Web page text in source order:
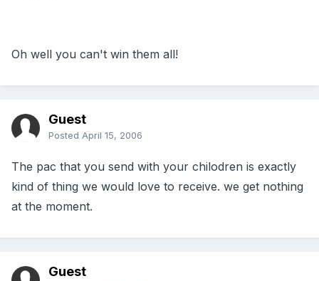
Oh well you can't win them all!
Guest
Posted April 15, 2006
The pac that you send with your chilodren is exactly
kind of thing we would love to receive. we get nothing
at the moment.
Guest